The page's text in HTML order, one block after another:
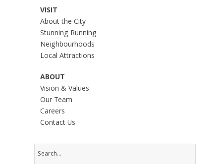
VISIT
About the City
Stunning Running
Neighbourhoods
Local Attractions
ABOUT
Vision & Values
Our Team
Careers
Contact Us